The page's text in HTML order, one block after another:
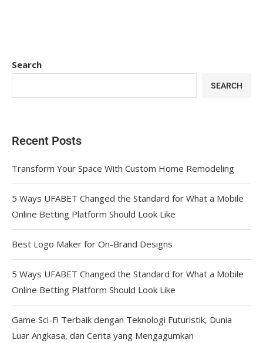
Search
SEARCH
Recent Posts
Transform Your Space With Custom Home Remodeling
5 Ways UFABET Changed the Standard for What a Mobile
Online Betting Platform Should Look Like
Best Logo Maker for On-Brand Designs
5 Ways UFABET Changed the Standard for What a Mobile
Online Betting Platform Should Look Like
Game Sci-Fi Terbaik dengan Teknologi Futuristik, Dunia
Luar Angkasa, dan Cerita yang Mengagumkan